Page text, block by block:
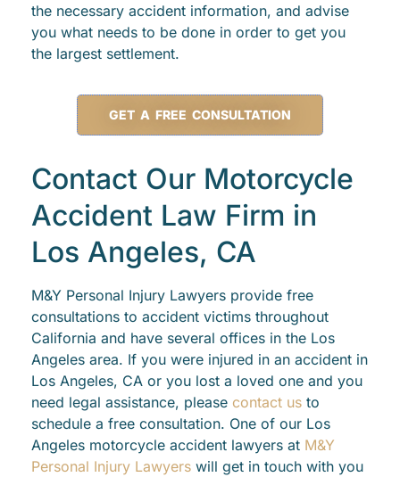
the necessary accident information, and advise
you what needs to be done in order to get you
the largest settlement.
GET A FREE CONSULTATION
Contact Our Motorcycle
Accident Law Firm in
Los Angeles, CA
M&Y Personal Injury Lawyers provide free
consultations to accident victims throughout
California and have several offices in the Los
Angeles area. If you were injured in an accident in
Los Angeles, CA or you lost a loved one and you
need legal assistance, please contact us to
schedule a free consultation. One of our Los
Angeles motorcycle accident lawyers at M&Y
Personal Injury Lawyers will get in touch with you